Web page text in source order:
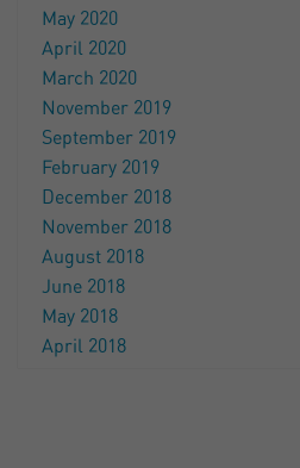
May 2020
April 2020
March 2020
November 2019
September 2019
February 2019
December 2018
November 2018
August 2018
June 2018
May 2018
April 2018